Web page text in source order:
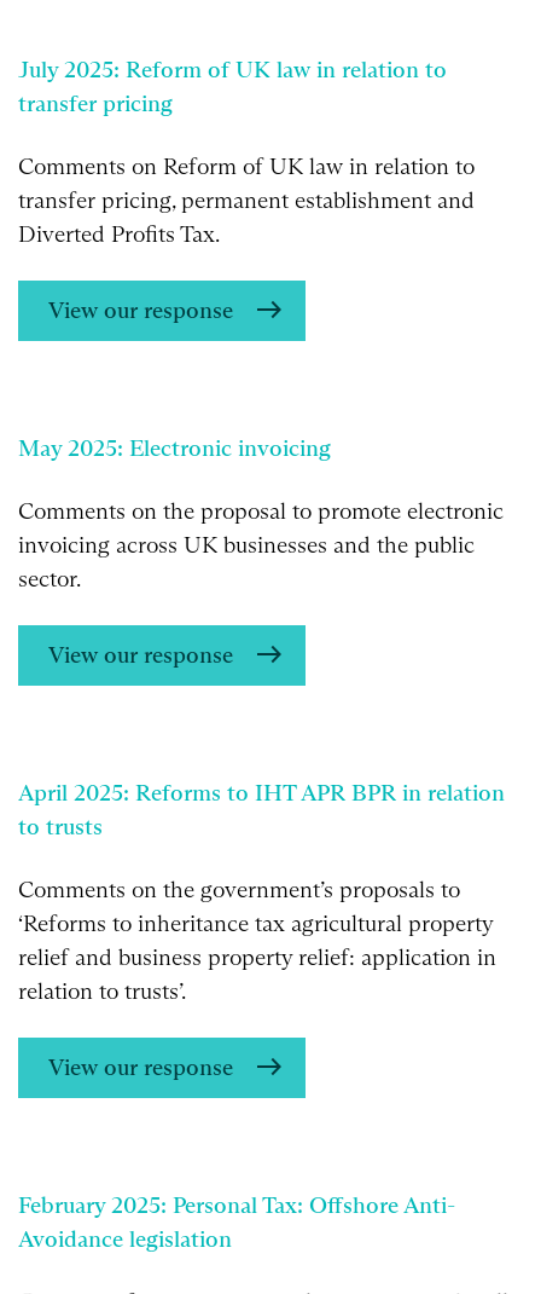
July 2025: Reform of UK law in relation to
transfer pricing
Comments on Reform of UK law in relation to
transfer pricing, permanent establishment and
Diverted Profits Tax.
View our response
May 2025: Electronic invoicing
Comments on the proposal to promote electronic
invoicing across UK businesses and the public
sector.
View our response
April 2025: Reforms to IHT APR BPR in relation
to trusts
Comments on the government’s proposals to
‘Reforms to inheritance tax agricultural property
relief and business property relief: application in
relation to trusts’.
View our response
February 2025: Personal Tax: Offshore Anti-
Avoidance legislation